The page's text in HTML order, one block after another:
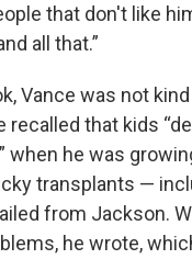
that don't like
all that.”
Vance was not
recalled that kids
when he was
transplants —
from Jackson.
he wrote,